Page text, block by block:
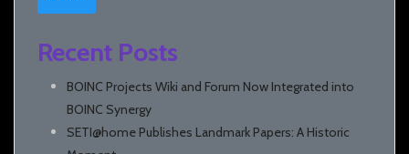
Recent Posts
BOINC Projects Wiki and Forum Now Integrated into
BOINC Synergy
SETI@home Publishes Landmark Papers: A Historic